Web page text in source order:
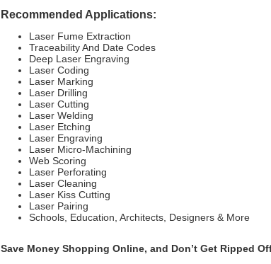
Recommended Applications:
Laser Fume Extraction
Traceability And Date Codes
Deep Laser Engraving
Laser Coding
Laser Marking
Laser Drilling
Laser Cutting
Laser Welding
Laser Etching
Laser Engraving
Laser Micro-Machining
Web Scoring
Laser Perforating
Laser Cleaning
Laser Kiss Cutting
Laser Pairing
Schools, Education, Architects, Designers & More
Save Money Shopping Online, and Don’t Get Ripped